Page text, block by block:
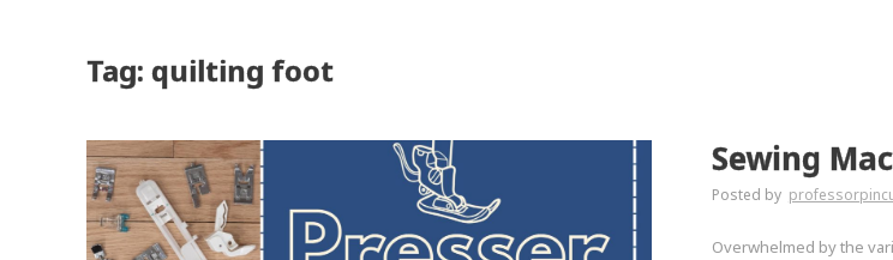
Tag: quilting foot
Sewing
Posted by
Overwhelmed by the